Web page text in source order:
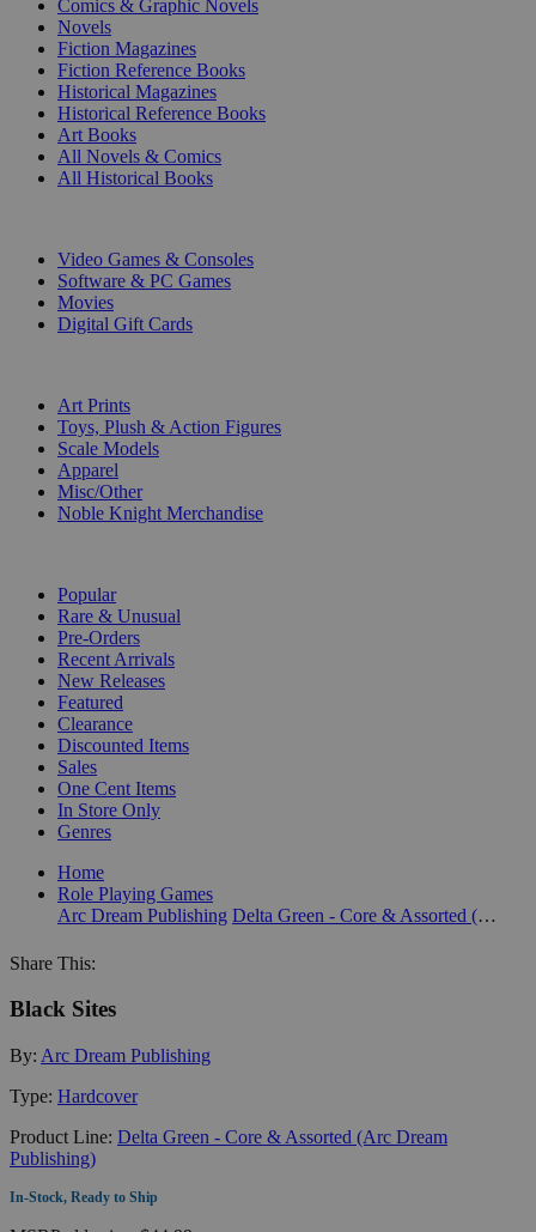
Comics & Graphic Novels
Novels
Fiction Magazines
Fiction Reference Books
Historical Magazines
Historical Reference Books
Art Books
All Novels & Comics
All Historical Books
Video Games & Consoles
Software & PC Games
Movies
Digital Gift Cards
Art Prints
Toys, Plush & Action Figures
Scale Models
Apparel
Misc/Other
Noble Knight Merchandise
Popular
Rare & Unusual
Pre-Orders
Recent Arrivals
New Releases
Featured
Clearance
Discounted Items
Sales
One Cent Items
In Store Only
Genres
Home
Role Playing Games
Arc Dream Publishing
Delta Green - Core & Assorted (Arc Dream Publishing)
Share This:
Black Sites
By: Arc Dream Publishing
Type: Hardcover
Product Line: Delta Green - Core & Assorted (Arc Dream
Publishing)
In-Stock, Ready to Ship